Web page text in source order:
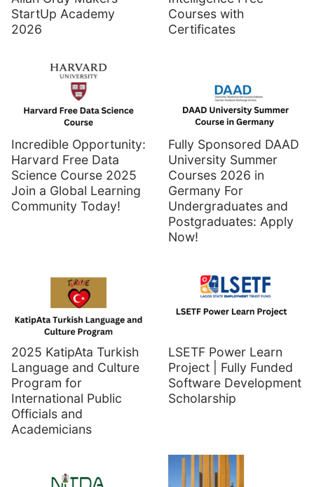
StartUp Academy
2026
Courses with
Certificates
Incredible Opportunity:
Harvard Free Data
Science Course 2025
Join a Global Learning
Community Today!
Fully Sponsored DAAD
University Summer
Courses 2026 in
Germany For
Undergraduates and
Postgraduates: Apply
Now!
2025 KatipAta Turkish
Language and Culture
Program for
International Public
Officials and
Academicians
LSETF Power Learn
Project | Fully Funded
Software Development
Scholarship